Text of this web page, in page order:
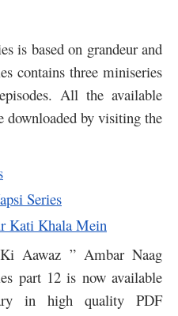
is based on grandeur and
contains three miniseries
All the available
downloaded by visiting the
Series
Kati Khala Mein
Aawaz ” Ambar Naag
part 12 is now available
in high quality PDF